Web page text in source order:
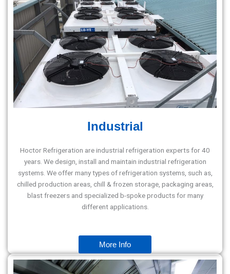
Industrial
Hoctor Refrigeration are industrial refrigeration experts for 40
years. We design, install and maintain industrial refrigeration
systems. We offer many types of refrigeration systems, such as,
chilled production areas, chill & frozen storage, packaging areas,
blast freezers and specialized b-spoke products for many
different applications.
More Info